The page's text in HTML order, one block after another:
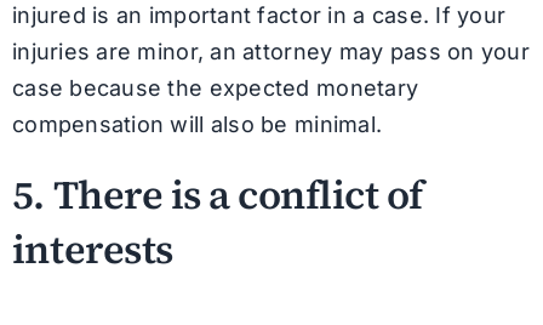
injured is an important factor in a case. If your
injuries are minor, an attorney may pass on your
case because the expected monetary
compensation will also be minimal.
5. There is a conflict of
interests